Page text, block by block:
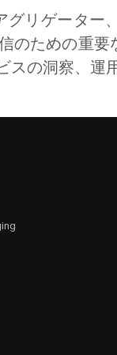
グリゲータ
のための重
の洞察、運